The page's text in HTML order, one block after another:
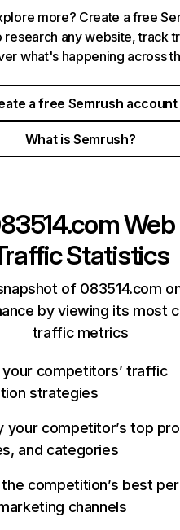
more? Create a free
research any website, track
what's happening across
a free Semrush account
What is Semrush?
Web
Statistics
of 083514.com
by viewing its most
traffic metrics
your competitors’ traffic
strategies
your competitor’s top
and categories
the competition’s best
channels